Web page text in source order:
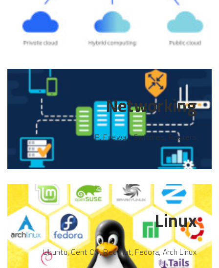
Networking
IP, Firewall, Switches, Routers
Linux
Ubuntu, Cent OS, Red Hat, Fedora, Arch Linux